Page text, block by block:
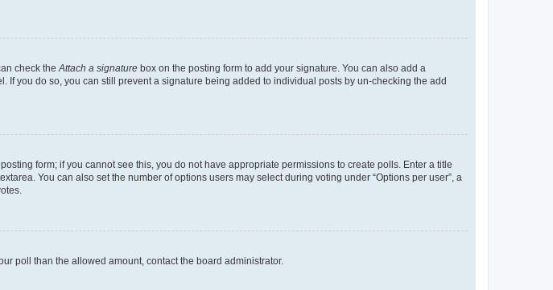
check the Attach a signature box on the posting form to add your signature. You can also add a
you do so, you can still prevent a signature being added to individual posts by un-checking the add
form; if you cannot see this, you do not have appropriate permissions to create polls. Enter a title
You can also set the number of options users may select during voting under “Options per user”, a
poll than the allowed amount, contact the board administrator.